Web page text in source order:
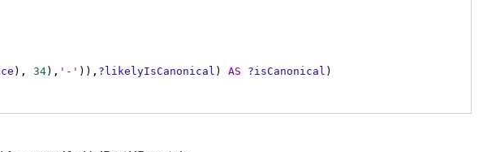
), 34), '-' )), ?likelyIsCanonical ) AS ?isCanonical )